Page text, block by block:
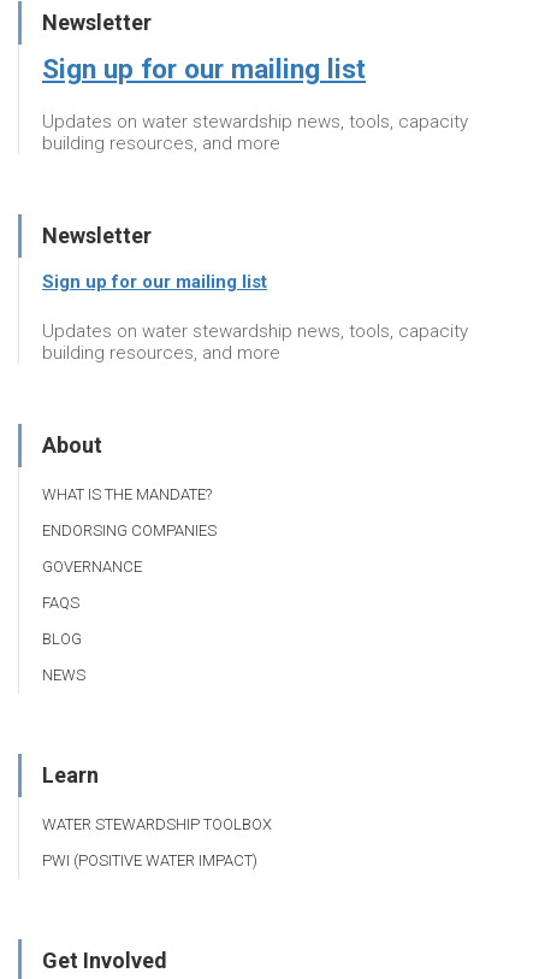
Newsletter
Sign up for our mailing list
Updates on water stewardship news, tools, capacity
building resources, and more
Newsletter
Sign up for our mailing list
Updates on water stewardship news, tools, capacity
building resources, and more
About
WHAT IS THE MANDATE?
ENDORSING COMPANIES
GOVERNANCE
FAQS
BLOG
NEWS
Learn
WATER STEWARDSHIP TOOLBOX
PWI (POSITIVE WATER IMPACT)
Get Involved